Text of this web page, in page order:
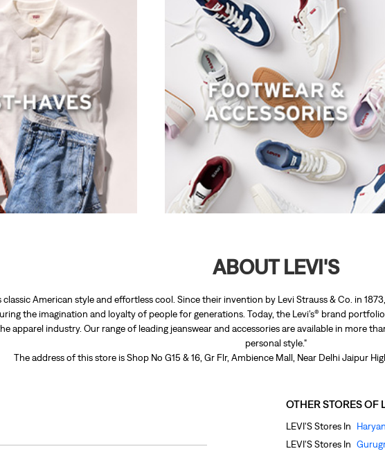
ABOUT LEVI'S
classic American style and effortless cool. Since their invention by Levi Strauss & Co. in
the imagination and loyalty of people for generations. Today, the Levi’s® brand
apparel industry. Our range of leading jeanswear and accessories are available in more
personal style."
The address of this store is Shop No G15 & 16, Gr Flr, Ambience Mall, Near Delhi Jaipur
OTHER STORES OF
LEVI'S Stores In
LEVI'S Stores In